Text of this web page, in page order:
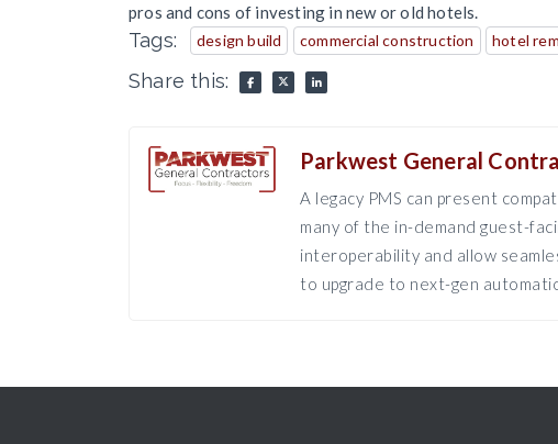
pros and cons of investing in new or old hotels.
Tags: design build commercial construction hotel
Share this:
Parkwest General
A legacy PMS can present
many of the in-demand guest-
interoperability and allow
to upgrade to next-gen